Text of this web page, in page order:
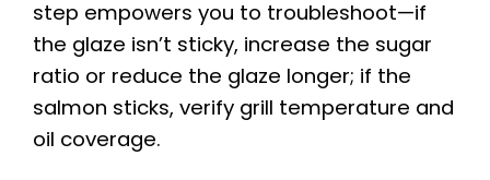
step empowers you to troubleshoot—if
the glaze isn’t sticky, increase the sugar
ratio or reduce the glaze longer; if the
salmon sticks, verify grill temperature and
oil coverage.